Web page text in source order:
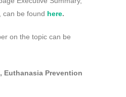
can be found here.
on the topic can be
Euthanasia Prevention